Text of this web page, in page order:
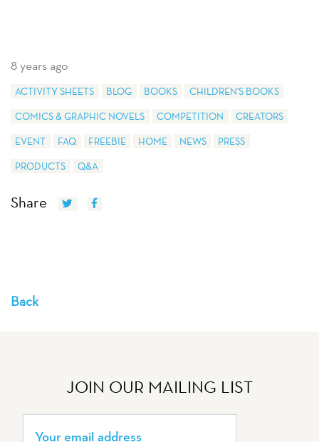
Back
8 years ago
ACTIVITY SHEETS BLOG BOOKS
CHILDREN'S BOOKS
COMICS & GRAPHIC NOVELS
COMPETITION
CREATORS
EVENT
FAQ FREEBIE HOME NEWS
PRESS
PRODUCTS
Q&A
Share
JOIN OUR MAILING LIST